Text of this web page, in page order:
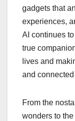
gadgets that
experiences,
AI continues
true
lives and
and
From the
wonders to